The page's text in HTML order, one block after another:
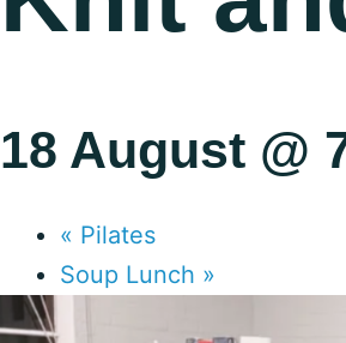
18 August @
« Pilates
Soup Lunch »